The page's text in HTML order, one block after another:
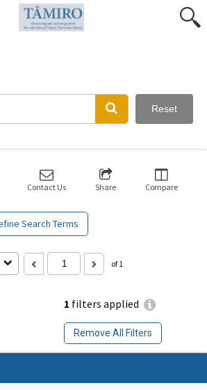
Reset
1 filters applied
Remove All Filters
Search Terms
Contact Us Share Compare
of 1